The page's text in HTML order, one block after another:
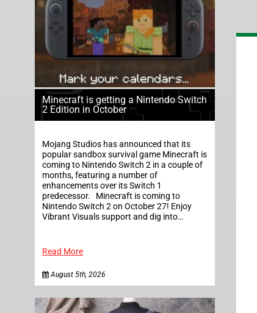
Minecraft is getting a Nintendo Switch
2 Edition in October
Mojang Studios has announced that its
popular sandbox survival game Minecraft is
coming to Nintendo Switch 2 in a couple of
months, featuring a number of
enhancements over its Switch 1
predecessor. Minecraft is coming to
Nintendo Switch 2 on October 27! Enjoy
Vibrant Visuals support and dig into…
Read More
August 5th, 2026